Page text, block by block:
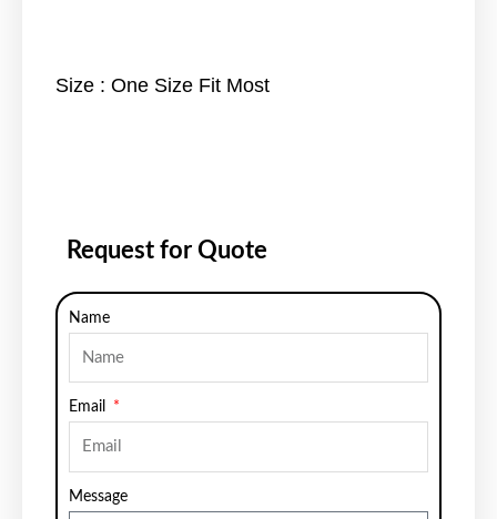
Size : One Size Fit Most
Request for Quote
Name
Email
Message